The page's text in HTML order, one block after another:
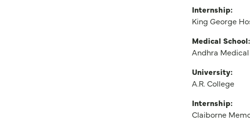
Internship:
King George
Medical School:
Andhra
University:
A.R. College
Internship:
Claiborne